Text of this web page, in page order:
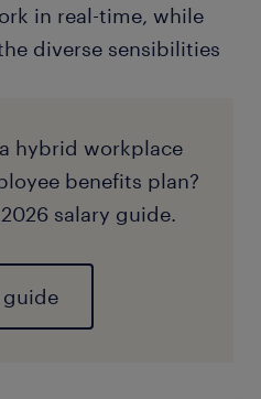
in real-time, while
diverse sensibilities
hybrid workplace
benefits plan?
salary guide.
guide